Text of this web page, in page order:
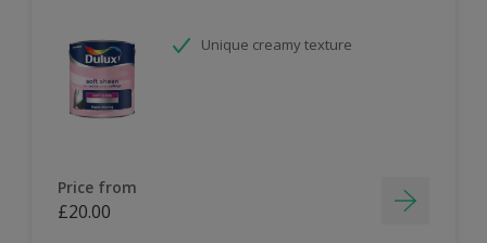
Unique creamy texture
Price from
£20.00